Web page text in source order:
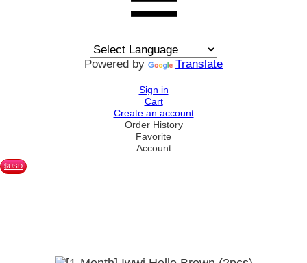
Powered by Translate
Sign in
Cart
Create an account
Order History
Favorite
Account
$USD